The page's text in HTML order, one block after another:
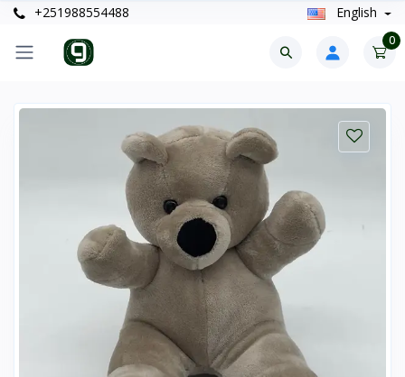
+251988554488 English
0